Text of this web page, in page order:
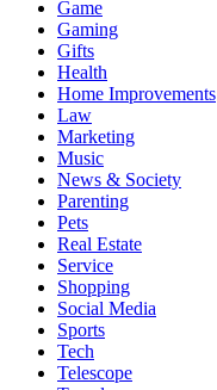
Game
Gaming
Gifts
Health
Home Improvements
Law
Marketing
Music
News & Society
Parenting
Pets
Real Estate
Service
Shopping
Social Media
Sports
Tech
Telescope